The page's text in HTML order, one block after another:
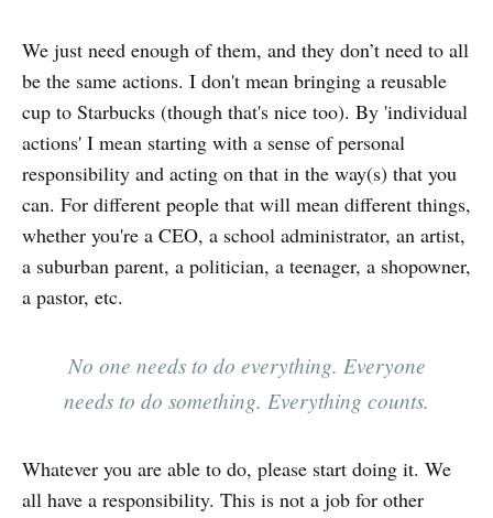
We just need enough of them, and they don’t need to all
be the same actions. I don't mean bringing a reusable
cup to Starbucks (though that's nice too). By 'individual
actions' I mean starting with a sense of personal
responsibility and acting on that in the way(s) that you
can. For different people that will mean different things,
whether you're a CEO, a school administrator, an artist,
a suburban parent, a politician, a teenager, a shopowner,
a pastor, etc.
No one needs to do everything. Everyone
needs to do something. Everything counts.
Whatever you are able to do, please start doing it. We
all have a responsibility. This is not a job for other